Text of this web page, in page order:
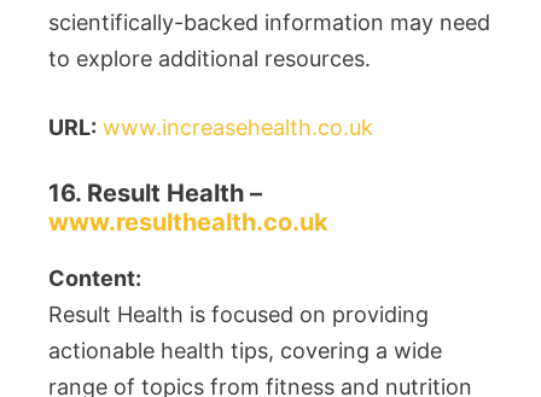
scientifically-backed information may need
to explore additional resources.
URL: www.increasehealth.co.uk
16. Result Health –
www.resulthealth.co.uk
Content:
Result Health is focused on providing
actionable health tips, covering a wide
range of topics from fitness and nutrition